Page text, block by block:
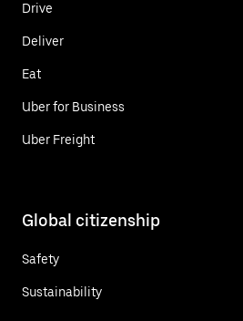
Drive
Deliver
Eat
Uber for Business
Uber Freight
Global citizenship
Safety
Sustainability